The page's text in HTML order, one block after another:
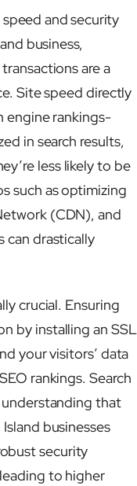
and security
business,
are a
Site speed directly
engine rankings-
in search results,
less likely to be
such as optimizing
(CDN), and
can drastically
crucial. Ensuring
by installing an SSL
your visitors’ data
rankings. Search
that
businesses
security
to higher